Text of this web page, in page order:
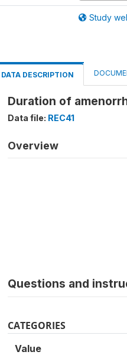
Study
DATA DESCRIPTION
Duration of
Data file: REC41
Overview
Questions and
CATEGORIES
Value